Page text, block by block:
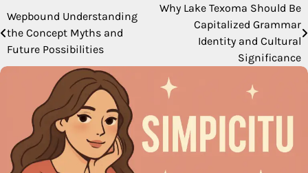
Post
navigation
Wepbound Understanding
the Concept Myths and
Future Possibilities
Why Lake Texoma Should Be
Capitalized Grammar
Identity and Cultural
Significance